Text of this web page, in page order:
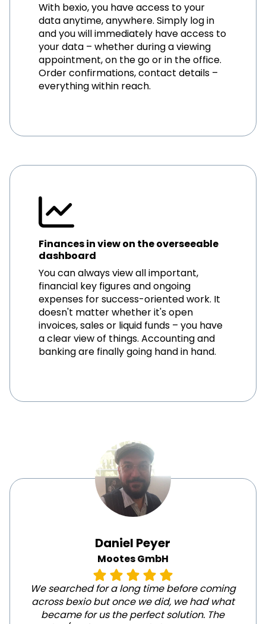
With bexio, you have access to your
data anytime, anywhere. Simply log in
and you will immediately have access to
your data – whether during a viewing
appointment, on the go or in the office.
Order confirmations, contact details –
everything within reach.
Finances in view on the overseeable
dashboard
You can always view all important,
financial key figures and ongoing
expenses for success-oriented work. It
doesn't matter whether it's open
invoices, sales or liquid funds – you have
a clear view of things. Accounting and
banking are finally going hand in hand.
Daniel Peyer
Mootes GmbH
We searched for a long time before coming
across bexio but once we did, we had what
became for us the perfect solution. The